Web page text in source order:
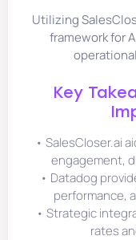
Utilizing
framework for
Key
• SalesCloser.ai
engagement,
• Datadog
performance,
• Strategic
rates